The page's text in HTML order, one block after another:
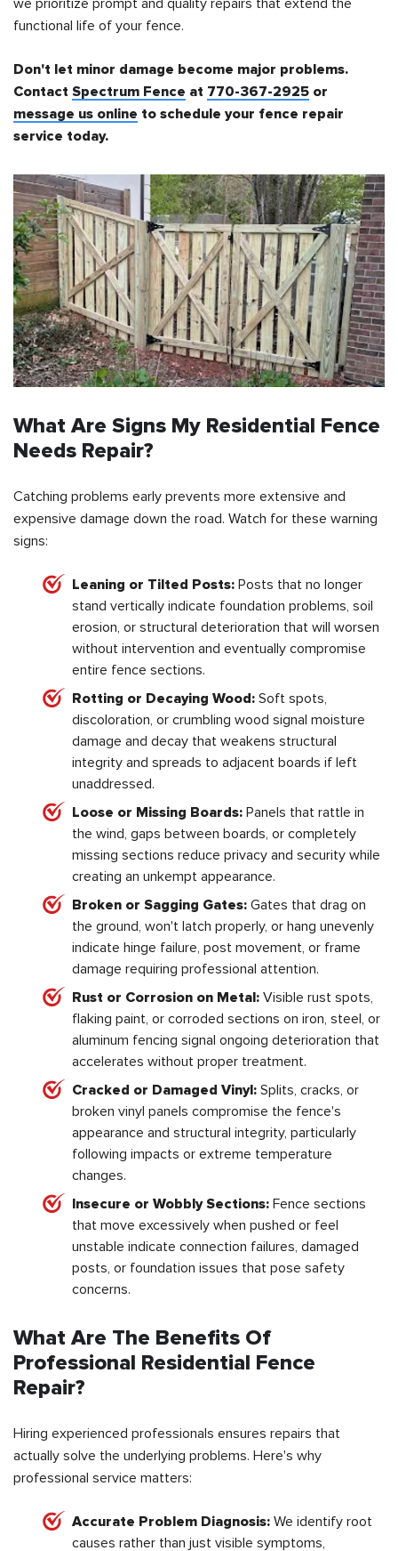
we prioritize prompt and quality repairs that extend the
functional life of your fence.
Don't let minor damage become major problems.
Contact Spectrum Fence at 770-367-2925 or
message us online to schedule your fence repair
service today.
What Are Signs My Residential Fence
Needs Repair?
Catching problems early prevents more extensive and
expensive damage down the road. Watch for these warning
signs:
Leaning or Tilted Posts: Posts that no longer
stand vertically indicate foundation problems, soil
erosion, or structural deterioration that will worsen
without intervention and eventually compromise
entire fence sections.
Rotting or Decaying Wood: Soft spots,
discoloration, or crumbling wood signal moisture
damage and decay that weakens structural
integrity and spreads to adjacent boards if left
unaddressed.
Loose or Missing Boards: Panels that rattle in
the wind, gaps between boards, or completely
missing sections reduce privacy and security while
creating an unkempt appearance.
Broken or Sagging Gates: Gates that drag on
the ground, won't latch properly, or hang unevenly
indicate hinge failure, post movement, or frame
damage requiring professional attention.
Rust or Corrosion on Metal: Visible rust spots,
flaking paint, or corroded sections on iron, steel, or
aluminum fencing signal ongoing deterioration that
accelerates without proper treatment.
Cracked or Damaged Vinyl: Splits, cracks, or
broken vinyl panels compromise the fence's
appearance and structural integrity, particularly
following impacts or extreme temperature
changes.
Insecure or Wobbly Sections: Fence sections
that move excessively when pushed or feel
unstable indicate connection failures, damaged
posts, or foundation issues that pose safety
concerns.
What Are The Benefits Of
Professional Residential Fence
Repair?
Hiring experienced professionals ensures repairs that
actually solve the underlying problems. Here's why
professional service matters:
Accurate Problem Diagnosis: We identify root
causes rather than just visible symptoms,